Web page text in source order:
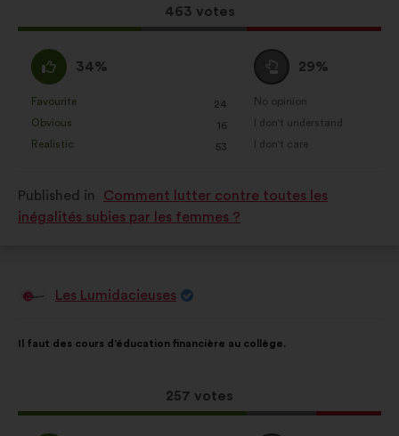
This
proposal
463 votes
I
agree
:
34%
as:
Favourite
: 24
times
Obvious
: 16
times
Realistic
: 53
times
I
am
neutral
:
29%
as:
No opinion
:times
I don't understand
:times
I don't care
:times
Published in
Comment lutter contre toutes les
inégalités subies par les femmes ?
ProposalLes Lumidacieuses
content
Il faut des cours d’éducation financière au collège.
This
proposal
257 votes
the